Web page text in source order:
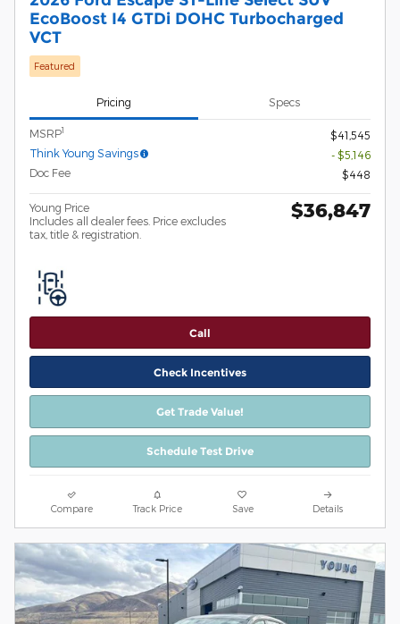
EcoBoost I4 GTDi DOHC Turbocharged
VCT
Featured
Pricing Specs
MSRP1
$41,545
Think Young Savings
- $5,146
Doc Fee
$448
Young Price
Includes all dealer fees. Price excludes
tax, title & registration.
$36,847
Call
Check Incentives
Get Trade Value!
Schedule Test Drive
Compare Track Price Save Details